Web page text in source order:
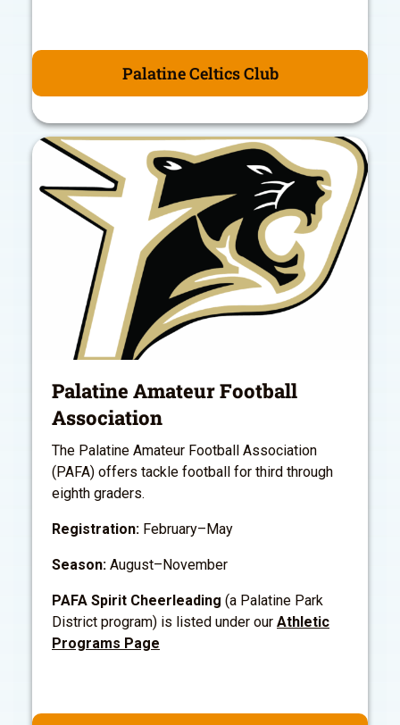
Palatine Celtics Club
Palatine Amateur Football
Association
The Palatine Amateur Football Association
(PAFA) offers tackle football for third through
eighth graders.
Registration: February–May
Season: August–November
PAFA Spirit Cheerleading (a Palatine Park
District program) is listed under our Athletic
Programs Page